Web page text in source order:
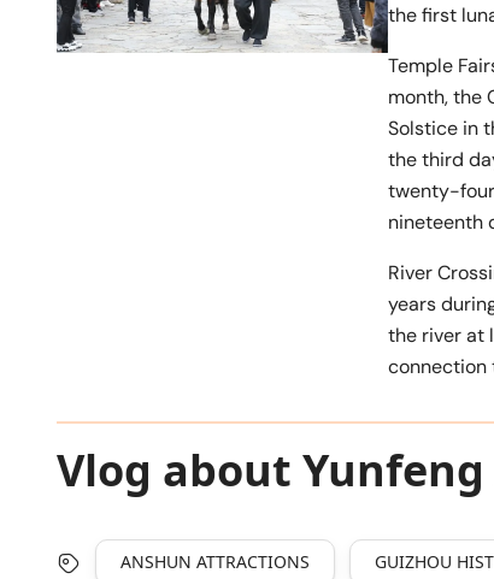
the first
Temple
month, the
Solstice in
the third
twenty-
nineteenth
River
years
the river at
connection
Vlog about
ANSHUN ATTRACTIONS GUIZHOU